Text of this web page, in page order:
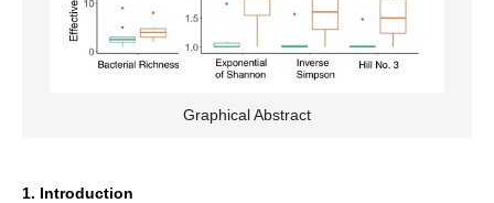
Graphical Abstract
1. Introduction